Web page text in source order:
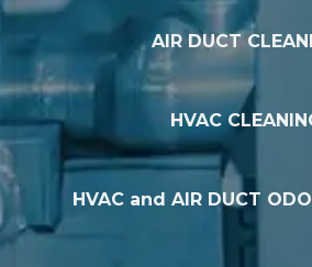
AIR DUCT
HVAC
HVAC and AIR DUCT